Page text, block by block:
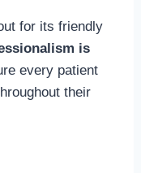
for its friendly
is
every patient
their